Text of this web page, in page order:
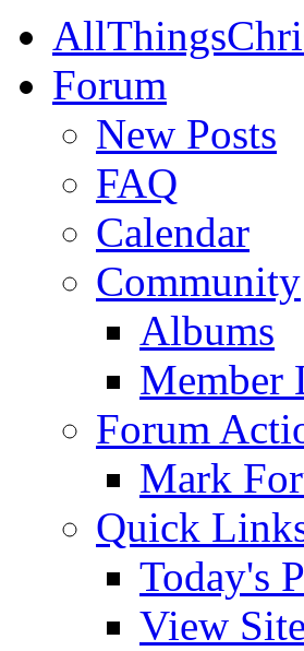
Forum
New Posts
FAQ
Calendar
Community
Albums
Member
Forum
Mark
Quick
Today's
View